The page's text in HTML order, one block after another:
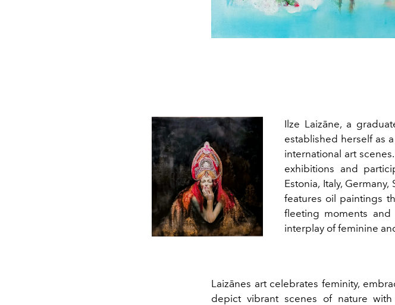
Ilze Laizāne, a
established herself as
international art
exhibitions and
Estonia, Italy, Germany,
features oil paintings
fleeting moments
interplay of feminine
Laizānes art celebrates feminity,
depict vibrant scenes of nature